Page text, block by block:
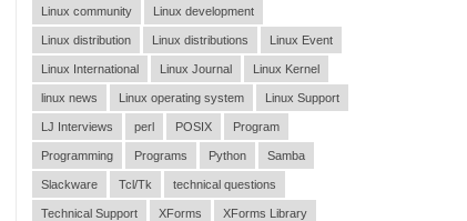
Linux community Linux development
Linux distribution Linux distributions Linux Event
Linux International Linux Journal Linux Kernel
linux news Linux operating system Linux Support
LJ Interviews perl POSIX Program
Programming Programs Python Samba
Slackware Tcl/Tk technical questions
Technical Support XForms XForms Library